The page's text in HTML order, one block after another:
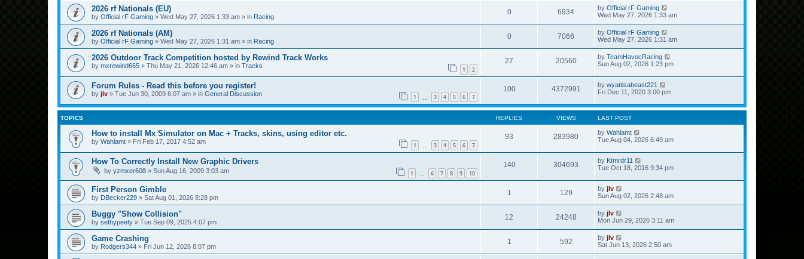
2026 rf Nationals (EU)
by Official rF Gaming » Wed May 27, 2026 1:33 am » in Racing
0 6934 by Official rF Gaming
Wed May 27, 2026 1:33 am
2026 rf Nationals (AM)
by Official rF Gaming » Wed May 27, 2026 1:31 am » in Racing
0 7066 by Official rF Gaming
Wed May 27, 2026 1:31 am
2026 Outdoor Track Competition hosted by Rewind Track Works
by mxrewind665 » Thu May 21, 2026 12:46 am » in Tracks 1 2
27 20560 by TeamHavocRacing
Sun Aug 02, 2026 1:23 pm
Forum Rules - Read this before you register!
by jlv » Tue Jun 30, 2009 6:07 am » in General Discussion 1 3 4 5 6 7
100 4372991 by wyattisabeast221
Fri Dec 11, 2020 3:00 pm
TOPICS REPLIES VIEWS LAST POST
How to install Mx Simulator on Mac + Tracks, skins, using editor etc.
by Wahlamt » Fri Feb 17, 2017 4:52 am 1 … 3 4 5 6 7
93 283980 by Wahlamt
Tue Aug 04, 2026 6:49 am
How To Correctly Install New Graphic Drivers
by yzmxer608 » Sun Aug 16, 2009 3:03 am 1 … 6 7 8 9 10
140 304693 by Ktmrdr11
Tue Oct 18, 2016 9:34 pm
First Person Gimble
by DBecker229 » Sat Aug 01, 2026 8:28 pm
1 129 by jlv
Sun Aug 02, 2026 2:48 am
Buggy "Show Collision"
by sethypeety » Tue Sep 09, 2025 4:07 pm
12 24248 by jlv
Mon Jun 29, 2026 3:11 am
Game Crashing
by Rodgers344 » Fri Jun 12, 2026 8:07 pm
1 592 by jlv
Sat Jun 13, 2026 2:50 am